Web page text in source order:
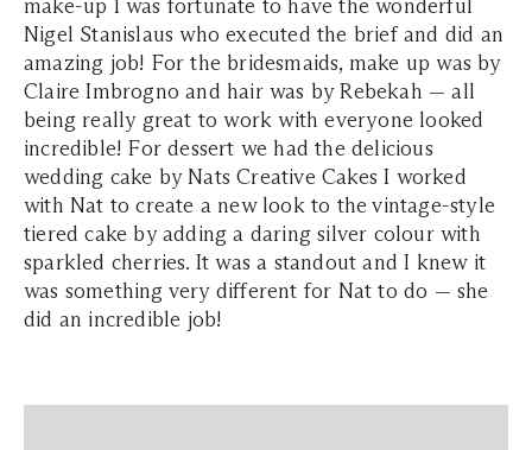
make-up I was fortunate to have the wonderful
Nigel Stanislaus who executed the brief and did an
amazing job! For the bridesmaids, make up was by
Claire Imbrogno and hair was by Rebekah — all
being really great to work with everyone looked
incredible! For dessert we had the delicious
wedding cake by Nats Creative Cakes I worked
with Nat to create a new look to the vintage-style
tiered cake by adding a daring silver colour with
sparkled cherries. It was a standout and I knew it
was something very different for Nat to do — she
did an incredible job!